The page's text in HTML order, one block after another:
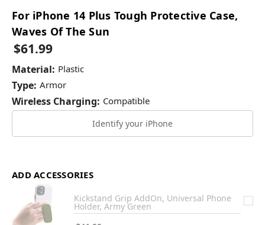
For iPhone 14 Plus Tough Protective Case,
Waves Of The Sun
$61.99
Material: Plastic
Type: Armor
Wireless Charging: Compatible
Identify your iPhone
ADD ACCESSORIES
Kickstand Grip AddOn, Universal Phone
Holder, Army Green